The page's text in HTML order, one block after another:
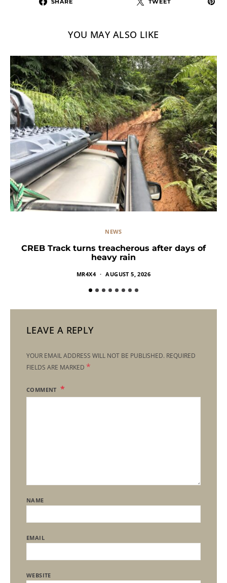
YOU MAY ALSO LIKE
NEWS
CREB Track turns treacherous after days of
heavy rain
MR4X4 AUGUST 5, 2026
LEAVE A REPLY
YOUR EMAIL ADDRESS WILL NOT BE PUBLISHED. REQUIRED
FIELDS ARE MARKED *
COMMENT
NAME
EMAIL
WEBSITE